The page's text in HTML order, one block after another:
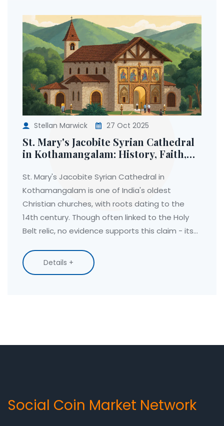
Stellan Marwick 27 Oct 2025
St. Mary's Jacobite Syrian Cathedral
in Kothamangalam: History, Faith,
Claims
St. Mary's Jacobite Syrian Cathedral in
Kothamangalam is one of India's oldest
Christian churches, with roots dating to the
14th century. Though often linked to the Holy
Belt relic, no evidence supports this claim - its
old traditions.
Details +
Social Coin Market Network